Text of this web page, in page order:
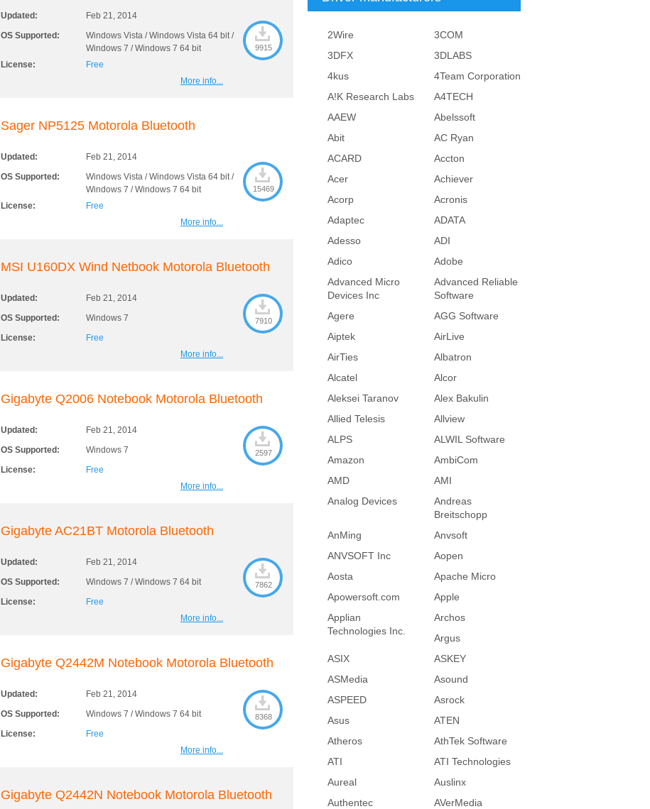
2Wire
3COM
3DFX
3DLABS
4kus
4Team Corporation
A!K Research Labs
A4TECH
AAEW
Abelssoft
Abit
AC Ryan
ACARD
Accton
Acer
Achiever
Acorp
Acronis
Adaptec
ADATA
Adesso
ADI
Adico
Adobe
Advanced Micro
Devices Inc
Advanced Reliable
Software
Agere
AGG Software
Aiptek
AirLive
AirTies
Albatron
Alcatel
Alcor
Aleksei Taranov
Alex Bakulin
Allied Telesis
Allview
ALPS
ALWIL Software
Amazon
AmbiCom
AMD
AMI
Analog Devices
Andreas
Breitschopp
AnMing
Anvsoft
ANVSOFT Inc
Aopen
Aosta
Apache Micro
Apowersoft.com
Apple
Applian
Technologies Inc.
Archos
Argus
ASIX
ASKEY
ASMedia
Asound
ASPEED
Asrock
Asus
ATEN
Atheros
AthTek Software
ATI
ATI Technologies
Aureal
Auslinx
Authentec
AVerMedia
Updated:
Feb 21, 2014
OS Supported:
Windows Vista / Windows Vista 64 bit /
Windows 7 / Windows 7 64 bit
License:
Free
9915
More info...
Sager NP5125 Motorola Bluetooth
Updated:
Feb 21, 2014
OS Supported:
Windows Vista / Windows Vista 64 bit /
Windows 7 / Windows 7 64 bit
License:
Free
15469
More info...
MSI U160DX Wind Netbook Motorola Bluetooth
Updated:
Feb 21, 2014
OS Supported:
Windows 7
License:
Free
7910
More info...
Gigabyte Q2006 Notebook Motorola Bluetooth
Updated:
Feb 21, 2014
OS Supported:
Windows 7
License:
Free
2597
More info...
Gigabyte AC21BT Motorola Bluetooth
Updated:
Feb 21, 2014
OS Supported:
Windows 7 / Windows 7 64 bit
License:
Free
7862
More info...
Gigabyte Q2442M Notebook Motorola Bluetooth
Updated:
Feb 21, 2014
OS Supported:
Windows 7 / Windows 7 64 bit
License:
Free
8368
More info...
Gigabyte Q2442N Notebook Motorola Bluetooth